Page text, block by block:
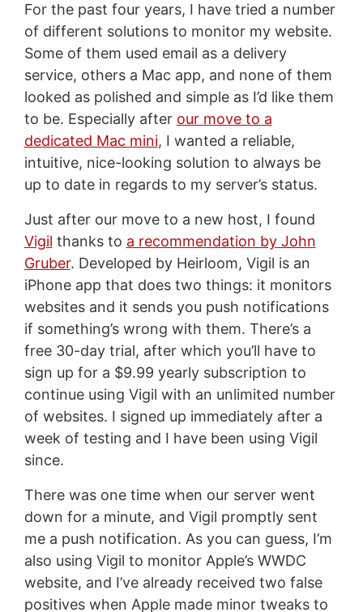
For the past four years, I have tried a number
of different solutions to monitor my website.
Some of them used email as a delivery
service, others a Mac app, and none of them
looked as polished and simple as I’d like them
to be. Especially after our move to a
dedicated Mac mini, I wanted a reliable,
intuitive, nice-looking solution to always be
up to date in regards to my server’s status.
Just after our move to a new host, I found
Vigil thanks to a recommendation by John
Gruber. Developed by Heirloom, Vigil is an
iPhone app that does two things: it monitors
websites and it sends you push notifications
if something’s wrong with them. There’s a
free 30-day trial, after which you’ll have to
sign up for a $9.99 yearly subscription to
continue using Vigil with an unlimited number
of websites. I signed up immediately after a
week of testing and I have been using Vigil
since.
There was one time when our server went
down for a minute, and Vigil promptly sent
me a push notification. As you can guess, I’m
also using Vigil to monitor Apple’s WWDC
website, and I’ve already received two false
positives when Apple made minor tweaks to